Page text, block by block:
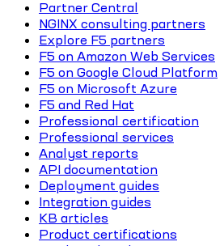
Partner Central
NGINX consulting partners
Explore F5 partners
F5 on Amazon Web Services
F5 on Google Cloud Platform
F5 on Microsoft Azure
F5 and Red Hat
Professional certification
Professional services
Analyst reports
API documentation
Deployment guides
Integration guides
KB articles
Product certifications